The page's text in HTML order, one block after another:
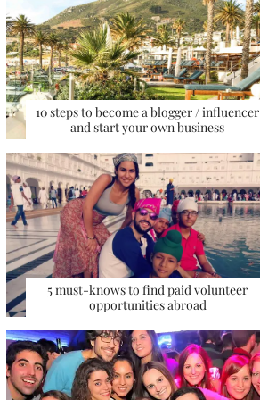
10 steps to become a blogger / influencer
and start your own business
5 must-knows to find paid volunteer
opportunities abroad